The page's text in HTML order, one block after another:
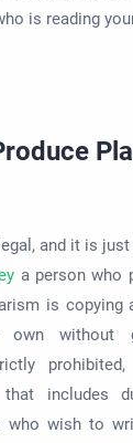
is reading
and it is
a person who
is copying
without
that includes
who wish to